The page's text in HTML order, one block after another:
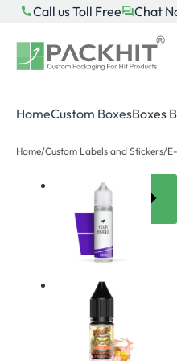
Skip
content
Call us Toll Free Chat
HomeCustom BoxesBoxes
Home/Custom Labels and Stickers/